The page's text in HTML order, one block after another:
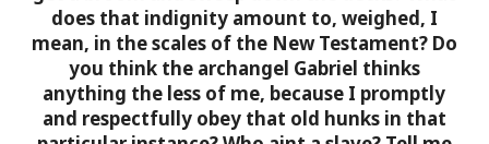
does that indignity amount to, weighed, I
mean, in the scales of the New Testament? Do
you think the archangel Gabriel thinks
anything the less of me, because I promptly
and respectfully obey that old hunks in that